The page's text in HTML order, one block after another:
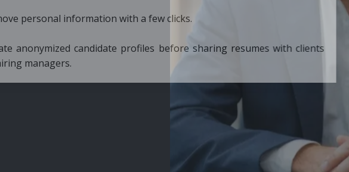
with a few clicks.
profiles before sharing resumes with clients